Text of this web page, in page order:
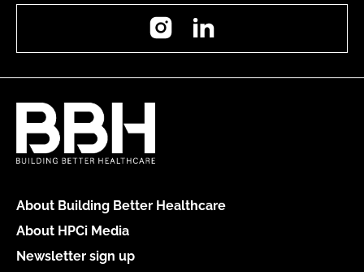
Instagram
About Building Better Healthcare
About HPCi Media
Newsletter sign up